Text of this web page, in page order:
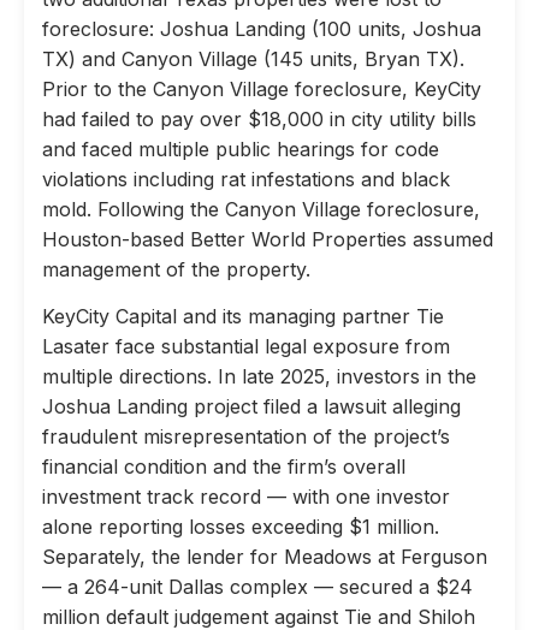
foreclosure: Joshua Landing (100 units, Joshua
TX) and Canyon Village (145 units, Bryan TX).
Prior to the Canyon Village foreclosure, KeyCity
had failed to pay over $18,000 in city utility bills
and faced multiple public hearings for code
violations including rat infestations and black
mold. Following the Canyon Village foreclosure,
Houston-based Better World Properties assumed
management of the property.
KeyCity Capital and its managing partner Tie
Lasater face substantial legal exposure from
multiple directions. In late 2025, investors in the
Joshua Landing project filed a lawsuit alleging
fraudulent misrepresentation of the project’s
financial condition and the firm’s overall
investment track record — with one investor
alone reporting losses exceeding $1 million.
Separately, the lender for Meadows at Ferguson
— a 264-unit Dallas complex — secured a $24
million default judgement against Tie and Shiloh